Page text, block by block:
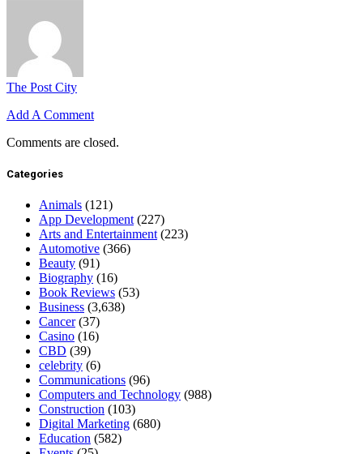
The Post City
Add A Comment
Comments are closed.
Categories
Animals (121)
App Development (227)
Arts and Entertainment (223)
Automotive (366)
Beauty (91)
Biography (16)
Book Reviews (53)
Business (3,638)
Cancer(37)
Casino (16)
CBD (39)
celebrity (6)
Communications (96)
Computers and Technology (988)
Construction (103)
Digital Marketing (680)
Education (582)